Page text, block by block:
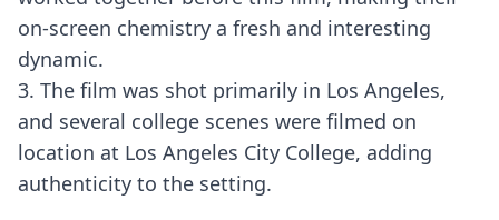
on-screen chemistry a fresh and interesting
dynamic.
3. The film was shot primarily in Los Angeles,
and several college scenes were filmed on
location at Los Angeles City College, adding
authenticity to the setting.